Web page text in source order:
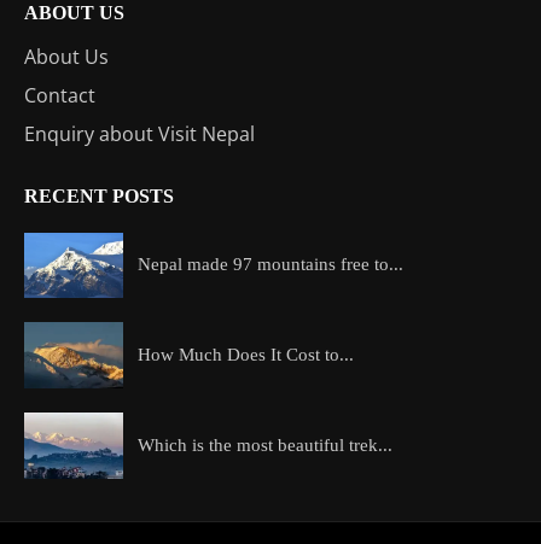
ABOUT US
About Us
Contact
Enquiry about Visit Nepal
RECENT POSTS
Nepal made 97 mountains free to...
How Much Does It Cost to...
Which is the most beautiful trek...